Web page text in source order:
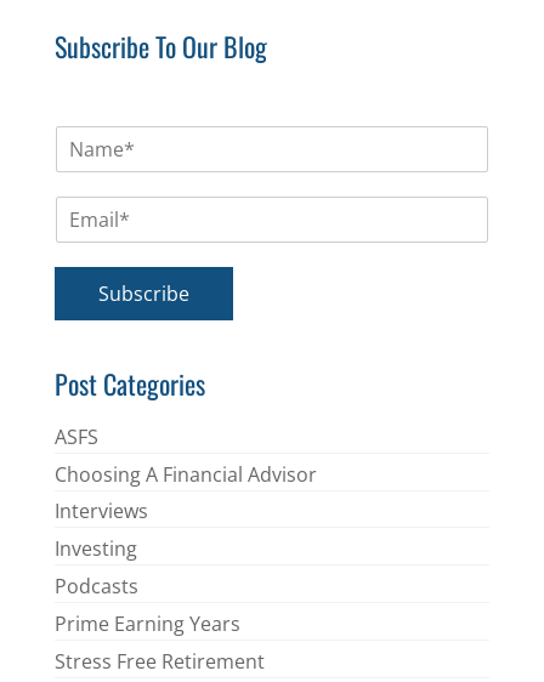
Subscribe To Our Blog
m
*
Subscribe
Post Categories
ASFS
Choosing A Financial Advisor
Interviews
Investing
Podcasts
Prime Earning Years
Stress Free Retirement